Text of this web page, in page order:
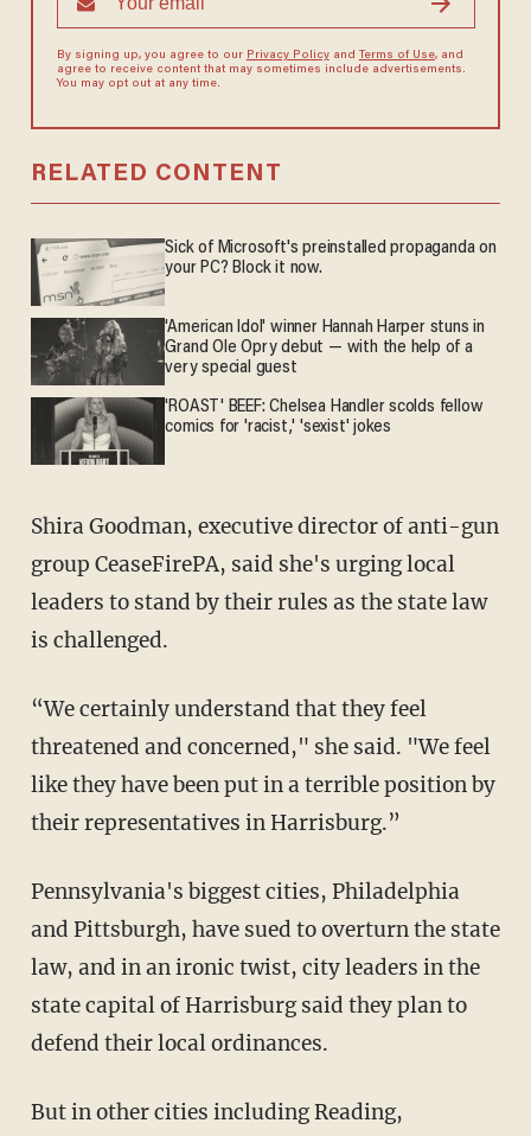
By signing up, you agree to our Privacy Policyand Terms of Use, and
agree to receive content that may sometimes include advertisements.
You may opt out at any time.
RELATED CONTENT
Sick of Microsoft's preinstalled propaganda on
your PC? Block it now.
'American Idol' winner Hannah Harper stuns in
Grand Ole Opry debut — with the help of a
very special guest
'ROAST' BEEF: Chelsea Handler scolds fellow
comics for 'racist,' 'sexist' jokes
Shira Goodman, executive director of anti-gun
group CeaseFirePA, said she's urging local
leaders to stand by their rules as the state law
is challenged.
“We certainly understand that they feel
threatened and concerned," she said. "We feel
like they have been put in a terrible position by
their representatives in Harrisburg.”
Pennsylvania's biggest cities, Philadelphia
and Pittsburgh, have sued to overturn the state
law, and in an ironic twist, city leaders in the
state capital of Harrisburg said they plan to
defend their local ordinances.
But in other cities including Reading,